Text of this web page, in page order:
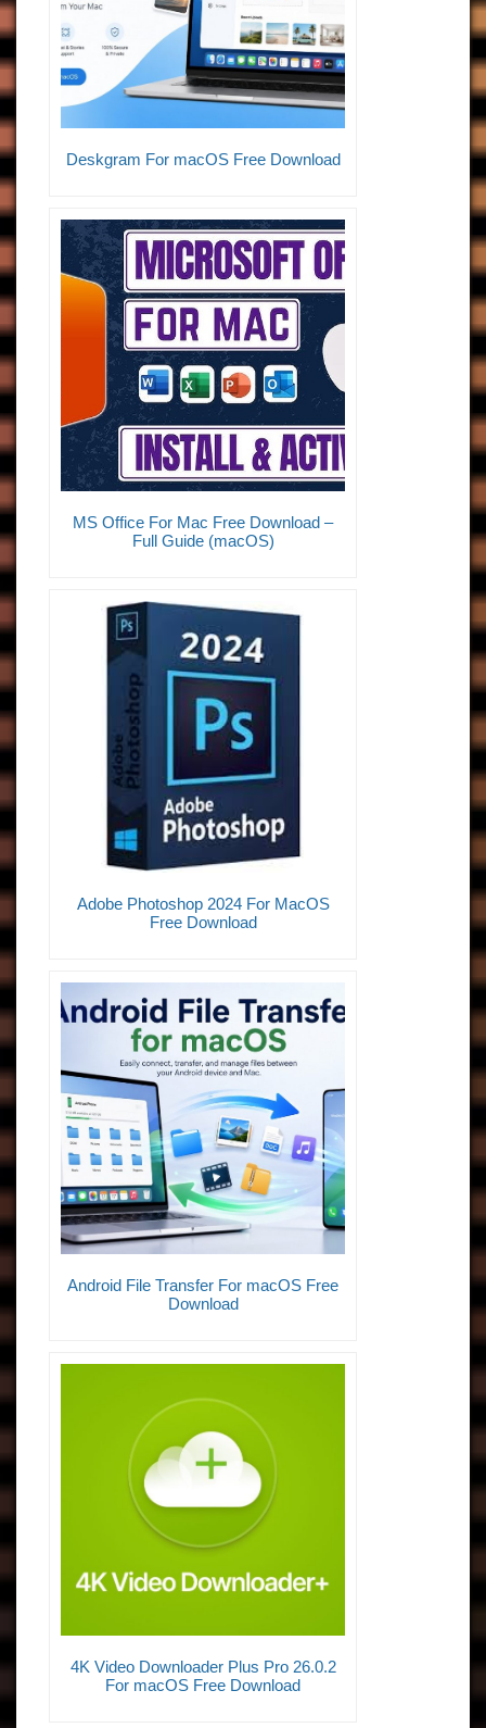
Deskgram For macOS Free Download
MS Office For Mac Free Download –
Full Guide (macOS)
Adobe Photoshop 2024 For MacOS
Free Download
Android File Transfer For macOS Free
Download
4K Video Downloader Plus Pro 26.0.2
For macOS Free Download